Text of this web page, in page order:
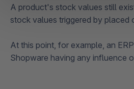
A product's stock values still
stock values triggered by placed
At this point, for example, an
Shopware having any influence